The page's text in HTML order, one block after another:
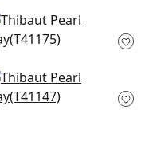
Shang Extra Fine
Sisal in Smoke
Stablewood in Grey
T41147